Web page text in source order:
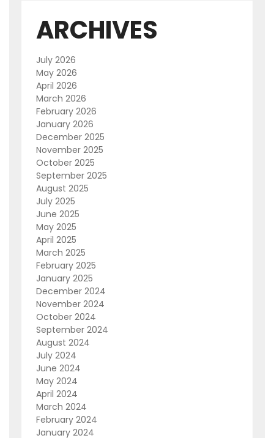
ARCHIVES
July 2026
May 2026
April 2026
March 2026
February 2026
January 2026
December 2025
November 2025
October 2025
September 2025
August 2025
July 2025
June 2025
May 2025
April 2025
March 2025
February 2025
January 2025
December 2024
November 2024
October 2024
September 2024
August 2024
July 2024
June 2024
May 2024
April 2024
March 2024
February 2024
January 2024